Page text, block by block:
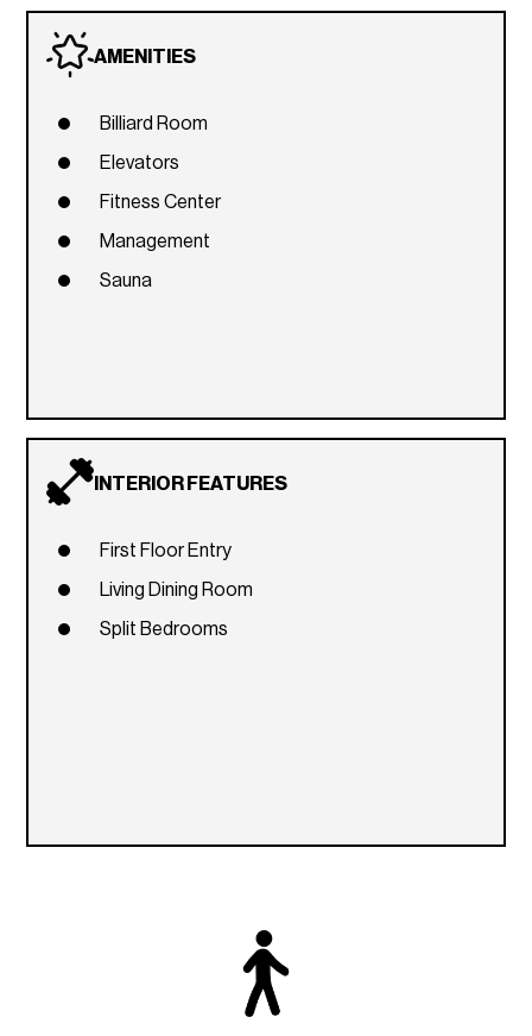
AMENITIES
Billiard Room
Elevators
Fitness Center
Management
Sauna
INTERIOR FEATURES
First Floor Entry
Living Dining Room
Split Bedrooms